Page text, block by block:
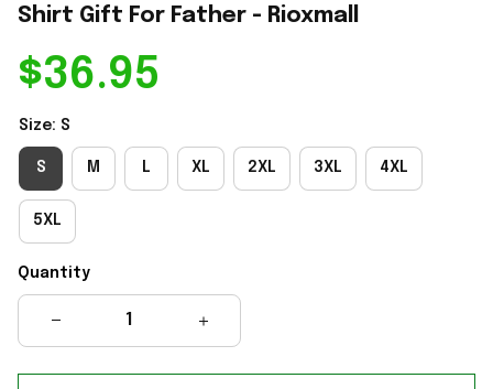
Shirt Gift For Father - Rioxmall
$36.95
Size: S
S M L XL 2XL 3XL 4XL
5XL
Quantity